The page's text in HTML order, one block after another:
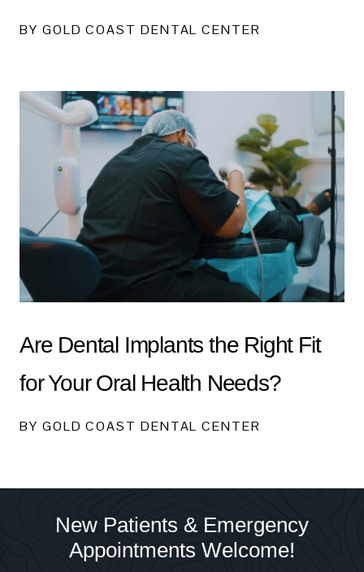
BY GOLD COAST DENTAL CENTER
Are Dental Implants the Right Fit
for Your Oral Health Needs?
BY GOLD COAST DENTAL CENTER
New Patients & Emergency
Appointments Welcome!